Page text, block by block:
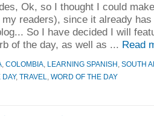
Ok, so I thought I could
readers), since it already
So I have decided I will
of the day, as well as ... Read
COLOMBIA LEARNING SPANISH
SOUTH
DAY, TRAVEL WORD OF THE DAY